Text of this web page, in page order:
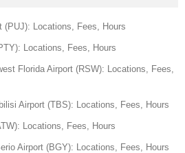
(PUJ): Locations, Fees, Hours
Locations, Fees, Hours
Florida Airport (RSW): Locations, Fees,
Airport (TBS): Locations, Fees, Hours
Locations, Fees, Hours
Airport (BGY): Locations, Fees, Hours